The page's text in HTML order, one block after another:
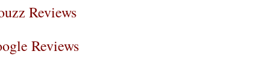
Reviews
Reviews